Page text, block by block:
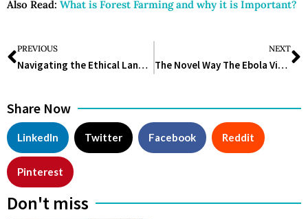
Also Read: What is Forest Farming and why it is Important?
PREVIOUS
Navigating the Ethical Landscape: Unraveling Ethical Issues in Clinical Trials
NEXT
The Novel Way The Ebola Virus Infects Cells
Share Now
LinkedIn Twitter Facebook Reddit
Pinterest
Don't miss